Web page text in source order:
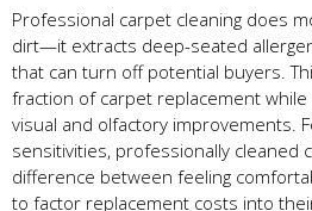
Professional carpet cleaning does
dirt—it extracts deep-seated
that can turn off potential buyers.
fraction of carpet replacement while
visual and olfactory improvements.
sensitivities, professionally cleaned
difference between feeling
to factor replacement costs into